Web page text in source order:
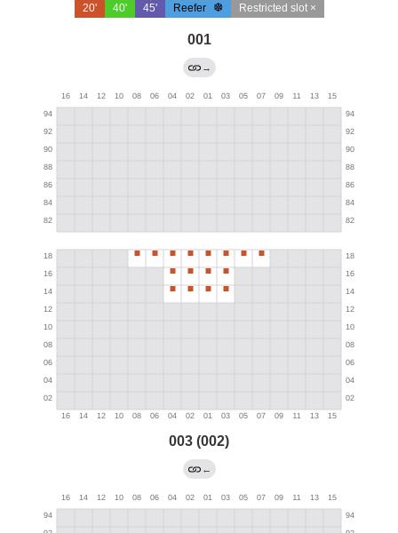
20' 40' 45' Reefer Restricted slot ×
001
→
003 (002)
←